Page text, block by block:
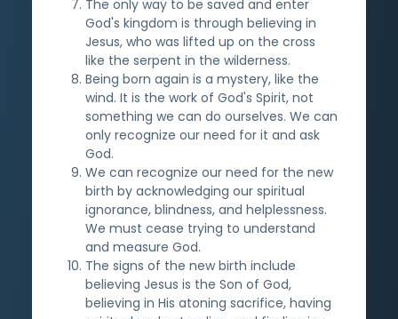
The only way to be saved and enter
God's kingdom is through believing in
Jesus, who was lifted up on the cross
like the serpent in the wilderness.
Being born again is a mystery, like the
wind. It is the work of God's Spirit, not
something we can do ourselves. We can
only recognize our need for it and ask
God.
We can recognize our need for the new
birth by acknowledging our spiritual
ignorance, blindness, and helplessness.
We must cease trying to understand
and measure God.
The signs of the new birth include
believing Jesus is the Son of God,
believing in His atoning sacrifice, having